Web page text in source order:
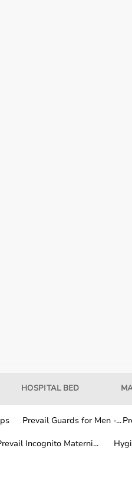
and individuals doing
working days.
HOSPITAL BED
Prevail Guards for Men -...
Incognito Materni...